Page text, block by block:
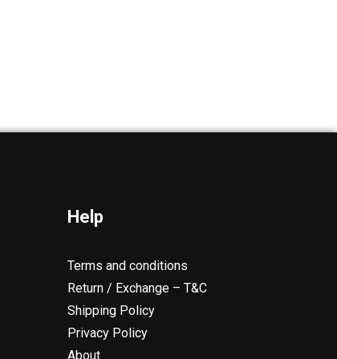
Help
Terms and conditions
Return / Exchange – T&C
Shipping Policy
Privacy Policy
About